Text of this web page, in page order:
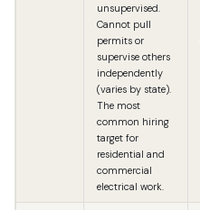
unsupervised.
Cannot pull
permits or
supervise others
independently
(varies by state).
The most
common hiring
target for
residential and
commercial
electrical work.